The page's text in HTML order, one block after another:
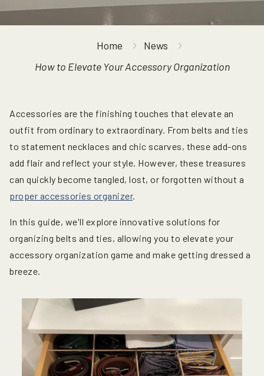
Home
News
How to Elevate Your Accessory Organization
Accessories are the finishing touches that elevate an
outfit from ordinary to extraordinary. From belts and ties
to statement necklaces and chic scarves, these add-ons
add flair and reflect your style. However, these treasures
can quickly become tangled, lost, or forgotten without a
proper accessories organizer.
In this guide, we'll explore innovative solutions for
organizing belts and ties, allowing you to elevate your
accessory organization game and make getting dressed a
breeze.